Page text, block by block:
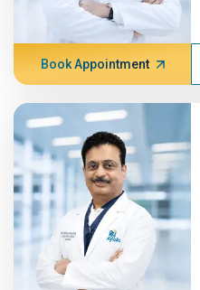
Book Appointment